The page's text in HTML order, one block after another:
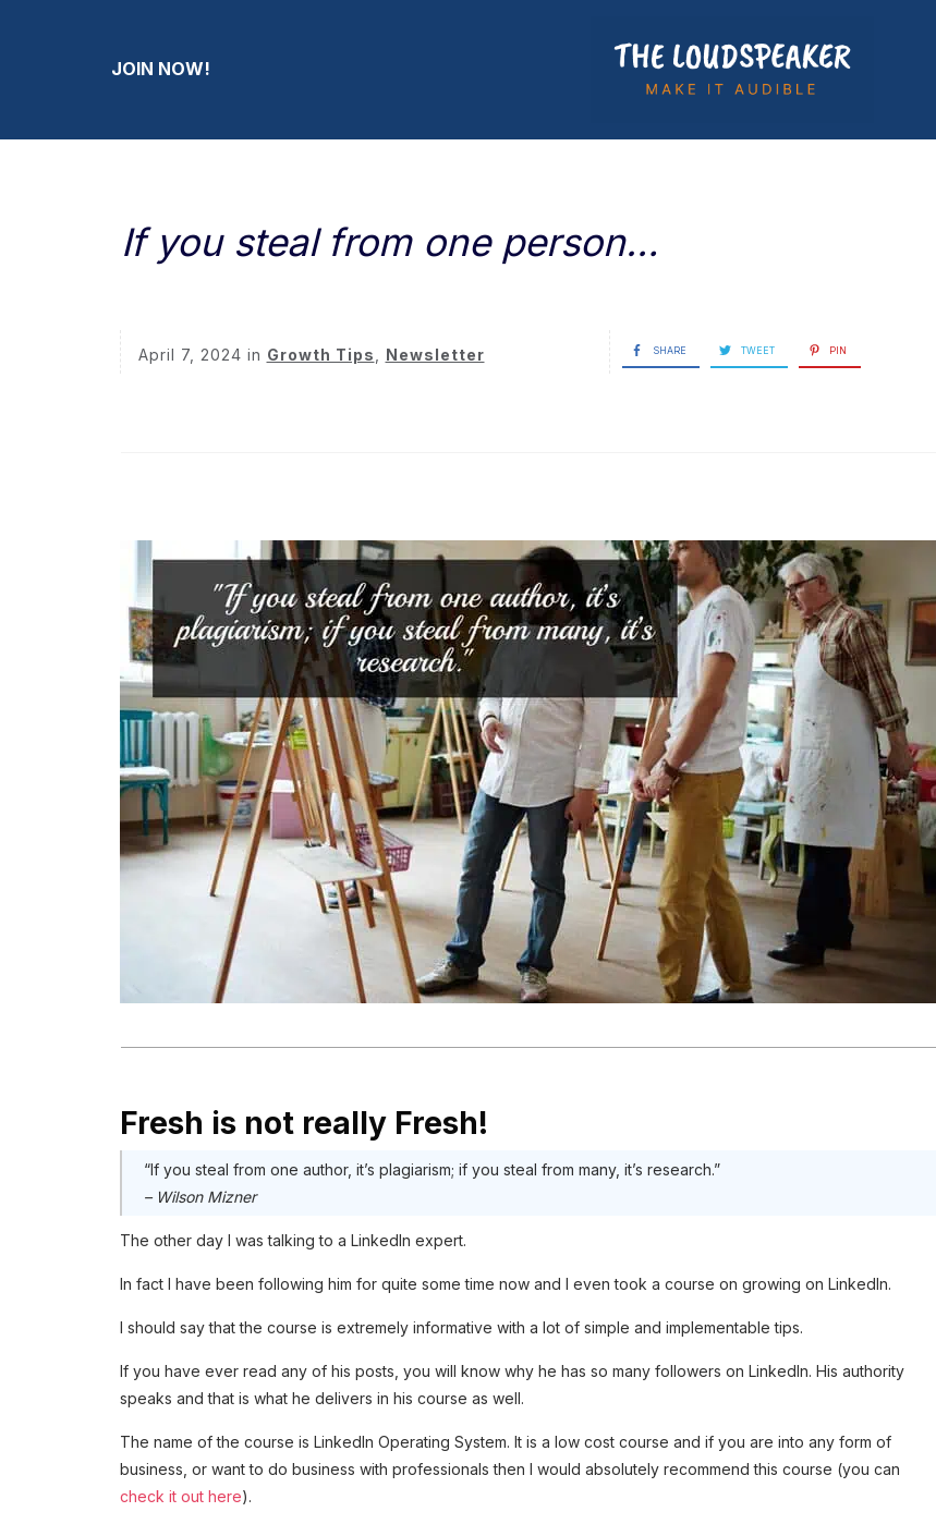
JOIN NOW!
If you steal from one person…
April 7, 2024 in Growth Tips Newsletter SHARE TWEET PIN
Fresh is not really Fresh!
“If you steal from one author, it’s plagiarism; if you steal from many, it’s research.”
– Wilson Mizner
The other day I was talking to a LinkedIn expert.
In fact I have been following him for quite some time now and I even took a course on growing on LinkedIn.
I should say that the course is extremely informative with a lot of simple and implementable tips.
If you have ever read any of his posts, you will know why he has so many followers on LinkedIn. His authority
speaks and that is what he delivers in his course as well.
The name of the course is LinkedIn Operating System. It is a low cost course and if you are into any form of
business, or want to do business with professionals then I would absolutely recommend this course (you can
check it out here).